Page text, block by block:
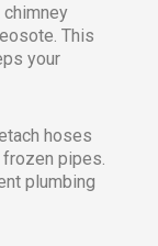
chimney
This
your
hoses
pipes.
plumbing